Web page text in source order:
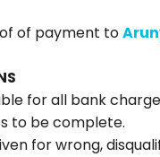
of payment to
for all bank
to be complete.
for wrong,